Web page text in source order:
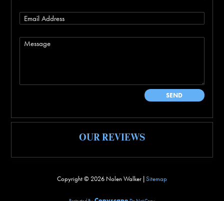
OUR REVIEWS
Copyright © 2026 Nolen Walker |Sitemap